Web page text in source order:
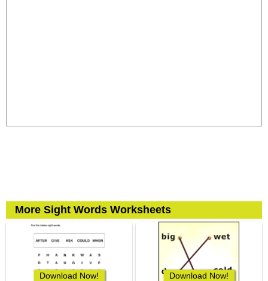
More Sight Words Worksheets
Download Now! Download Now!